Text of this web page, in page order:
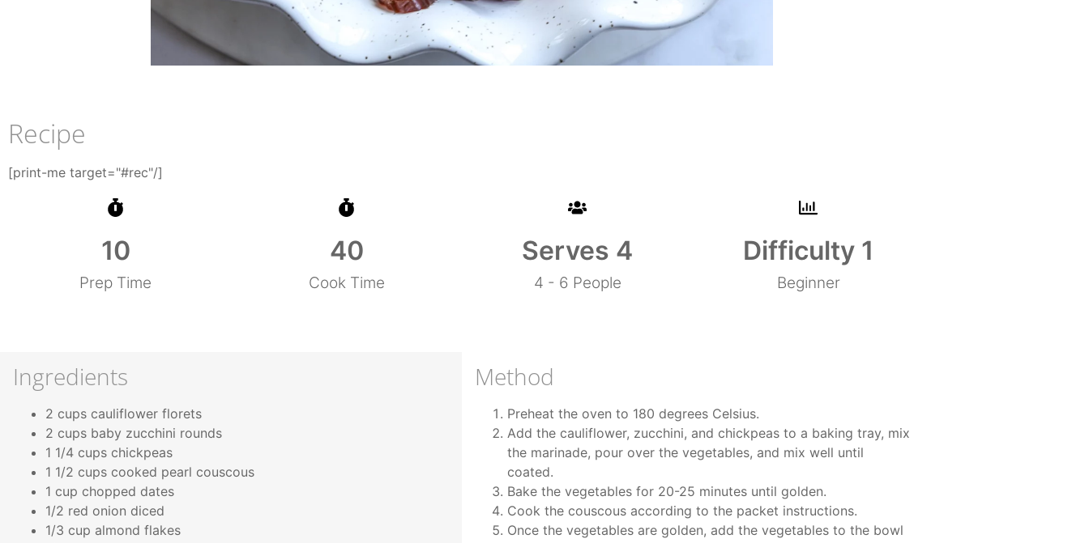
Recipe
[print-me target="#rec"/]
Prep Time
10
Cook Time
40
4 - 6 People
Serves 4
Beginner
Difficulty 1
Ingredients
2 cups cauliflower florets
2 cups baby zucchini rounds
1 1/4 cups chickpeas
1 1/2 cups cooked pearl couscous
1 cup chopped dates
1/2 red onion diced
1/3 cup almond flakes
Method
Preheat the oven to 180 degrees Celsius.
Add the cauliflower, zucchini, and chickpeas to a baking tray, mix
the marinade, pour over the vegetables, and mix well until
coated.
Bake the vegetables for 20-25 minutes until golden.
Cook the couscous according to the packet instructions.
Once the vegetables are golden, add the vegetables to the bowl